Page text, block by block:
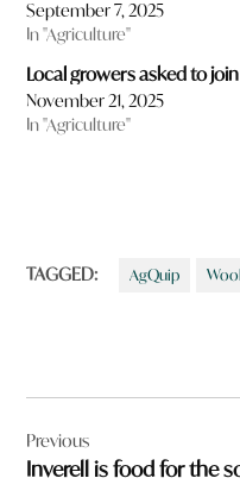
September 7, 2025
In "Agriculture"
Local growers asked to
November 21, 2025
In "Agriculture"
TAGGED: AgQuip
navigation
Previous
Inverell is food for the